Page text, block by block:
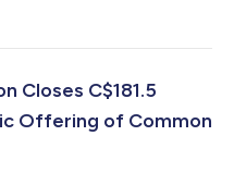
Holdings II, LLC
APO) sold their
Closes C$181.5
Offering of Common